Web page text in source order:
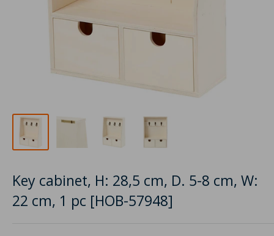
Key cabinet, H: 28,5 cm, D. 5-8 cm, W:
22 cm, 1 pc [HOB-57948]